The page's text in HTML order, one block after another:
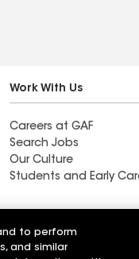
Work With Us
Careers at GAF
Search Jobs
Our Culture
Students and Early
Lane's
to perform
and similar